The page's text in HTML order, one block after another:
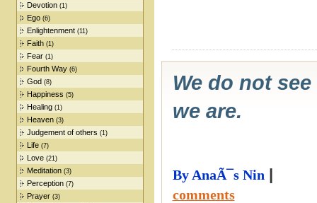
Devotion (1)
Ego (6)
Enlightenment (11)
Faith (1)
Fear (1)
Fourth Way (6)
God (8)
Happiness (5)
Healing (1)
Heaven (3)
Judgement of others (1)
Life (7)
Love (21)
Meditation (3)
Perception (7)
Prayer (3)
We do not
we are.
By AnaÃ¯s Nin
comments